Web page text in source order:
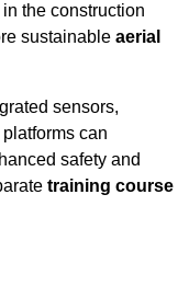
the construction
sustainable aerial
sensors,
can
safety and
training course